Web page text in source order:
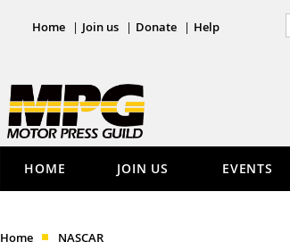
Home Join us Donate Help
HOME JOIN US EVENTS
Home NASCAR